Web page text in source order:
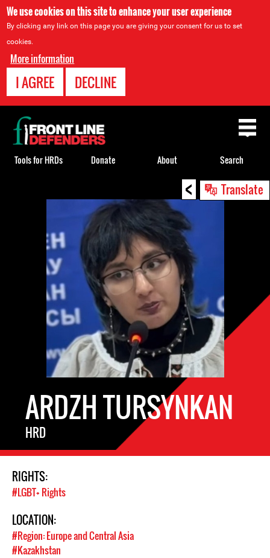
We use cookies on this site to enhance your user experience
By clicking any link on this page you are giving your consent for us to set
cookies.
More information
I AGREE DECLINE
< Translate
ARDZH TURSYNKAN
HRD
RIGHTS:
#LGBT+ Rights
LOCATION:
#Region: Europe and Central Asia
#Kazakhstan
Back
to
top
Tools for HRDs Donate About Search